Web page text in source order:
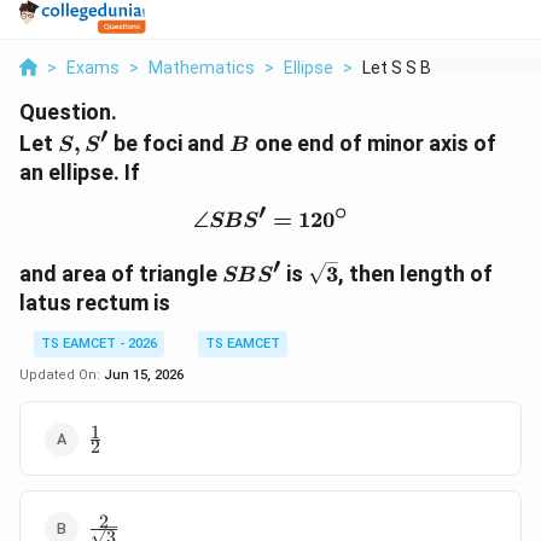
> Exams > Mathematics > Ellipse > Let S S Be Foci And ...
Question.
Let S,S'
S, S′ be foci and B
B one end of minor axis of
an ellipse. If
\angle SBS'=120^\circ
∠SBS′ = 120∘
and area of triangle SBS'
SBS′ is \sqrt3
3, then length of
latus rectum is
TS EAMCET - 2026
TS EAMCET
Updated On: Jun 15, 2026
\frac12
2
1
\frac2{\sqrt3}
2